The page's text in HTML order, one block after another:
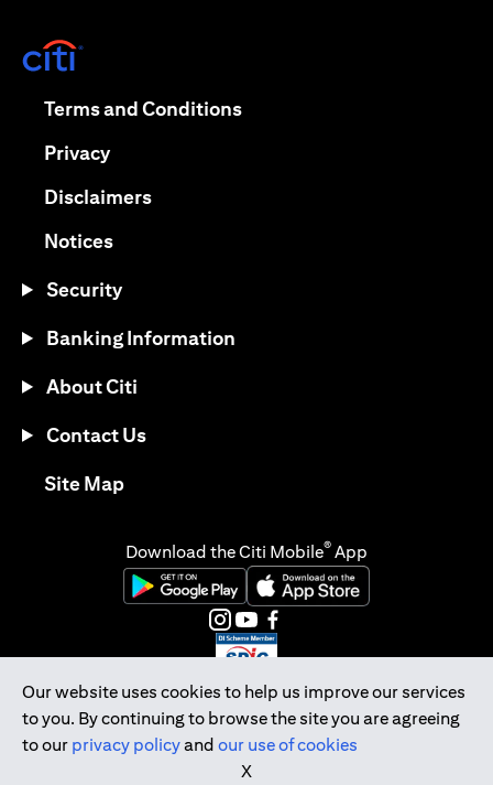
Our website uses cookies to help us improve our services
to you. By continuing to browse the site you are agreeing
to our privacy policyand our use of cookies
X
Terms and Conditions(opens in a new tab)
Privacy(opens in a new tab)
Disclaimers(opens in a new tab)
Notices(opens in a new tab)
Security
Banking Information
About Citi
Contact Us
Site Map(opens in a new tab)
Download the Citi Mobile® App
(opens in a new tab)(opens in a new tab)
(opens in a new tab)
(opens in a new tab)
(opens in a new tab)
(opens in a new tab)
Citibank Singapore Ltd Co.Reg. No. 200309485K
Copyright © 2026 Citigroup Inc.